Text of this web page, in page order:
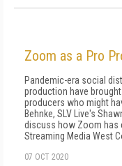
Zoom as a Pro
Pandemic-era social
production have
producers who might
Behnke, SLV Live's
discuss how Zoom has
Streaming Media West
07 OCT 2020